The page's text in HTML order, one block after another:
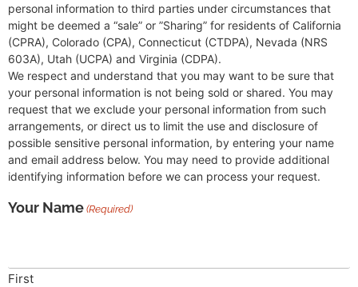
personal information to third parties under circumstances that
might be deemed a “sale” or ”Sharing” for residents of California
(CPRA), Colorado (CPA), Connecticut (CTDPA), Nevada (NRS
603A), Utah (UCPA) and Virginia (CDPA).
We respect and understand that you may want to be sure that
your personal information is not being sold or shared. You may
request that we exclude your personal information from such
arrangements, or direct us to limit the use and disclosure of
possible sensitive personal information, by entering your name
and email address below. You may need to provide additional
identifying information before we can process your request.
Your Name (Required)
First